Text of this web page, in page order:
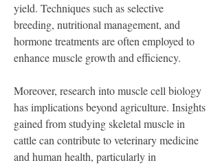
yield. Techniques such as selective
breeding, nutritional management, and
hormone treatments are often employed to
enhance muscle growth and efficiency.
Moreover, research into muscle cell biology
has implications beyond agriculture. Insights
gained from studying skeletal muscle in
cattle can contribute to veterinary medicine
and human health, particularly in